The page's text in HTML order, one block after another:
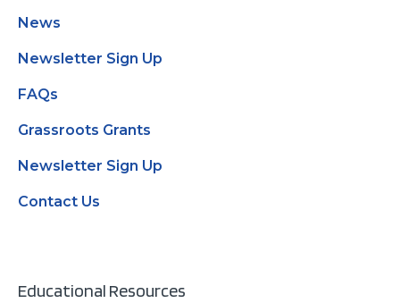
News
Newsletter Sign Up
FAQs
Grassroots Grants
Newsletter Sign Up
Contact Us
Educational Resources